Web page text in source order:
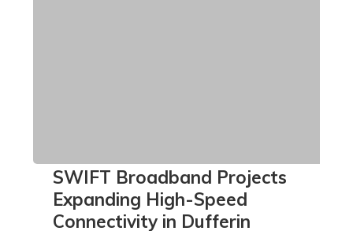
SWIFT
Broadband
Projects
Expanding
SWIFT Broadband Projects
Expanding High-Speed
Connectivity in Dufferin